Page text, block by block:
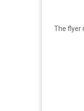
The flyer